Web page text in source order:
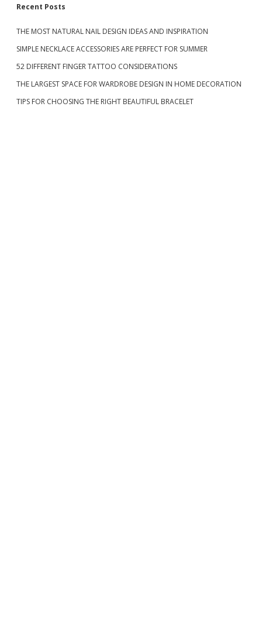
S
i
d
e
Recent Posts
THE MOST NATURAL NAIL DESIGN IDEAS AND INSPIRATION
SIMPLE NECKLACE ACCESSORIES ARE PERFECT FOR SUMMER
52 DIFFERENT FINGER TATTOO CONSIDERATIONS
THE LARGEST SPACE FOR WARDROBE DESIGN IN HOME DECORATION
TIPS FOR CHOOSING THE RIGHT BEAUTIFUL BRACELET